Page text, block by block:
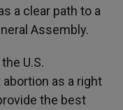
a clear path to a
Assembly.
U.S.
as a right
the best